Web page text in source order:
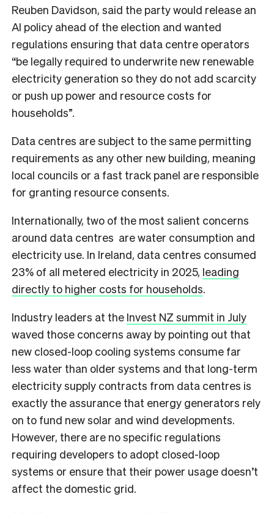
Reuben Davidson, said the party would release an
AI policy ahead of the election and wanted
regulations ensuring that data centre operators
“be legally required to underwrite new renewable
electricity generation so they do not add scarcity
or push up power and resource costs for
households”.
Data centres are subject to the same permitting
requirements as any other new building, meaning
local councils or a fast track panel are responsible
for granting resource consents.
Internationally, two of the most salient concerns
around data centres are water consumption and
electricity use. In Ireland, data centres consumed
23% of all metered electricity in 2025, leading
directly to higher costs for households.
Industry leaders at the Invest NZ summit in July
waved those concerns away by pointing out that
new closed-loop cooling systems consume far
less water than older systems and that long-term
electricity supply contracts from data centres is
exactly the assurance that energy generators rely
on to fund new solar and wind developments.
However, there are no specific regulations
requiring developers to adopt closed-loop
systems or ensure that their power usage doesn’t
affect the domestic grid.